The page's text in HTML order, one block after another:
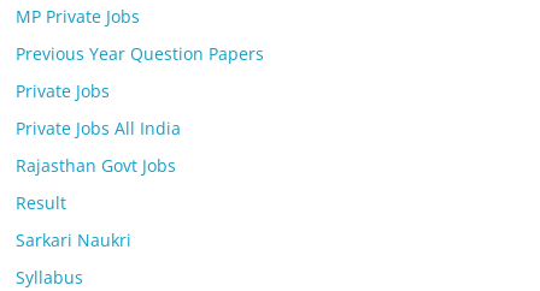
MP Private Jobs
Previous Year Question Papers
Private Jobs
Private Jobs All India
Rajasthan Govt Jobs
Result
Sarkari Naukri
Syllabus